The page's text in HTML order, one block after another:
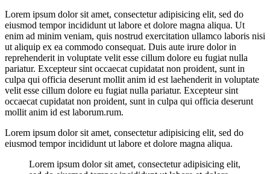
Lorem ipsum dolor sit amet, consectetur adipisicing elit, sed do
eiusmod tempor incididunt ut labore et dolore magna aliqua. Ut
enim ad minim veniam, quis nostrud exercitation ullamco laboris nisi
ut aliquip ex ea commodo consequat. Duis aute irure dolor in
reprehenderit in voluptate velit esse cillum dolore eu fugiat nulla
pariatur. Excepteur sint occaecat cupidatat non proident, sunt in
culpa qui officia deserunt mollit anim id est laehenderit in voluptate
velit esse cillum dolore eu fugiat nulla pariatur. Excepteur sint
occaecat cupidatat non proident, sunt in culpa qui officia deserunt
mollit anim id est laborum.rum.
Lorem ipsum dolor sit amet, consectetur adipisicing elit, sed do
eiusmod tempor incididunt ut labore et dolore magna aliqua.
Lorem ipsum dolor sit amet, consectetur adipisicing elit,